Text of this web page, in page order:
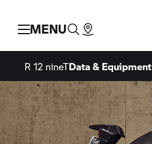
MENU
R 12 nineTData & Equipment